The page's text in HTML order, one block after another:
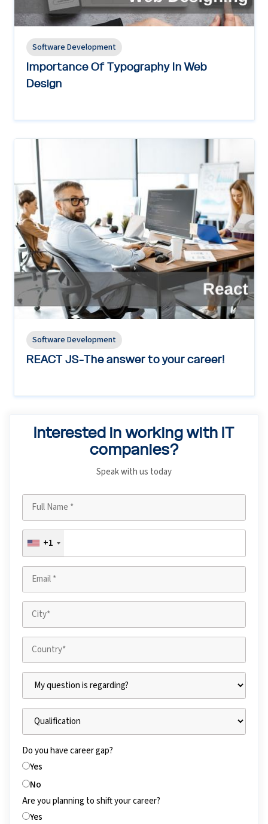
Software Development
Importance Of Typography In Web
Design
Software Development
REACT JS-The answer to your career!
Interested in working with IT
companies?
Speak with us today
+1
Do you have career gap?
Yes
No
Are you planning to shift your career?
Yes